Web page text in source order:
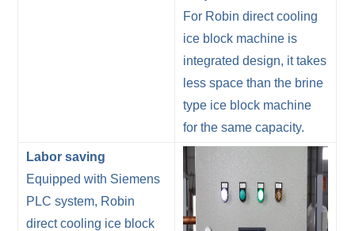
For Robin direct cooling
ice block machine is
integrated design, it takes
less space than the brine
type ice block machine
for the same capacity.
Labor saving
Equipped with Siemens
PLC system, Robin
direct cooling ice block